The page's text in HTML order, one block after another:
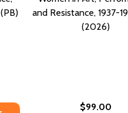
and Resistance, 1937-
(2026)
$99.00